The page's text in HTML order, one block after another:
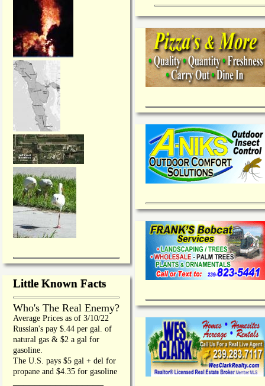
Little Known Facts
Who's The Real Enemy?
Average Prices as of 3/10/22
Russian's pay $.44 per gal. of
natural gas & $2 a gal for
gasoline.
The U.S. pays $5 gal + del for
propane and $4.35 for gasoline